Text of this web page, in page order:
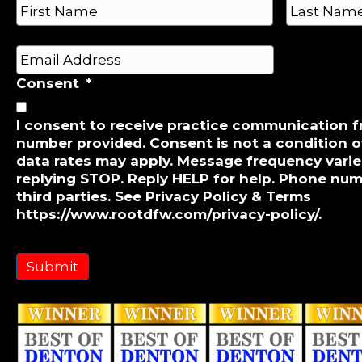
n
e
*
a
m
e
*
First
E
m
a
i
l
*
Consent *
I consent to receive practice communication
number provided. Consent is not a condition
data rates may apply. Message frequency
replying STOP. Reply HELP for help. Phone
third parties. See Privacy Policy & Terms
https://www.rootdfw.com/privacy-policy/.